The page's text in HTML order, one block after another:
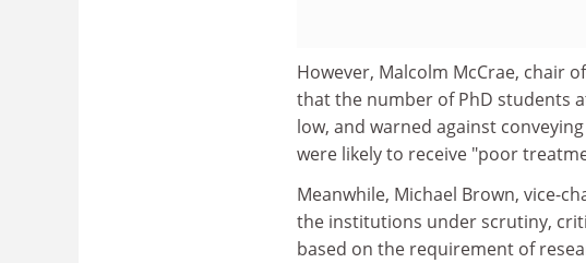
However, Malcolm McCrae, chair
that the number of PhD students
low, and warned against
were likely to receive "poor
Meanwhile, Michael Brown, vice-
the institutions under scrutiny,
based on the requirement of